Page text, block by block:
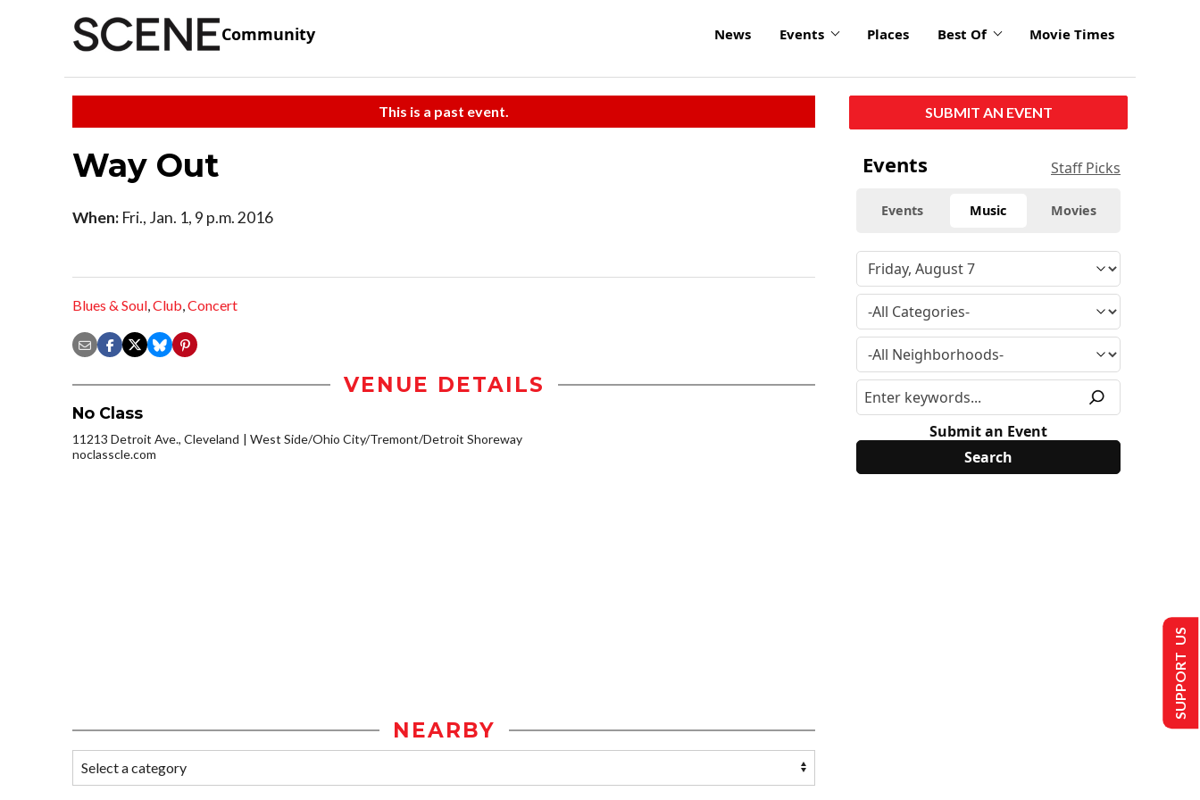
Community News Events Places Best Of Movie Times
This is a past event.
Way Out
When: Fri., Jan. 1, 9 p.m. 2016
Blues & Soul,Club,Concert
VENUE DETAILS
No Class
11213 Detroit Ave., Cleveland
West Side/Ohio City/Tremont/Detroit Shoreway
noclasscle.com
NEARBY
SUBMIT AN EVENT
Events Staff Picks
Events Music Movies
Submit an Event
SUPPORT US